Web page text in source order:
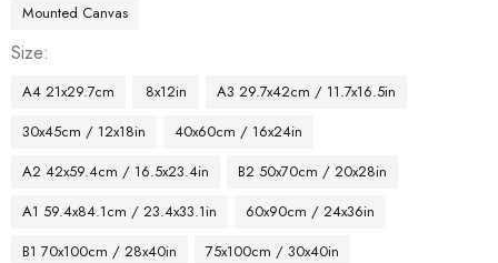
Mounted Canvas
Size
A4 21x29.7cm 8x12in
A3 29.7x42cm / 11.7x16.5in
30x45cm / 12x18in
40x60cm / 16x24in
A2 42x59.4cm / 16.5x23.4in
B2 50x70cm / 20x28in
A1 59.4x84.1cm / 23.4x33.1in
60x90cm / 24x36in
B1 70x100cm / 28x40in
75x100cm / 30x40in